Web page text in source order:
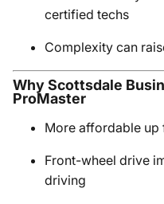
certified techs
Complexity can
Why Scottsdale
ProMaster
More affordable up
Front-wheel drive
driving